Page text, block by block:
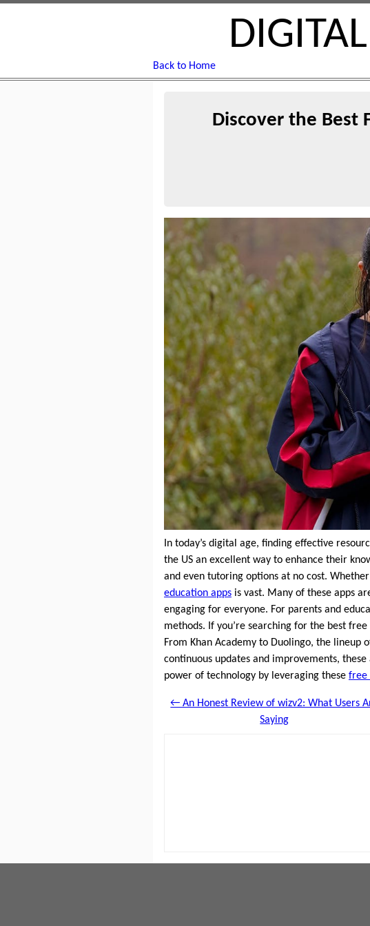
Back to Home
Discover the Best
In today’s digital age, finding effective
the US an excellent way to enhance their
and even tutoring options at no cost.
education apps is vast. Many of these apps
engaging for everyone. For parents and
methods. If you’re searching for the best
From Khan Academy to Duolingo, the lineup
continuous updates and improvements,
power of technology by leveraging these free
← An Honest Review of wizv2: What Users
Saying